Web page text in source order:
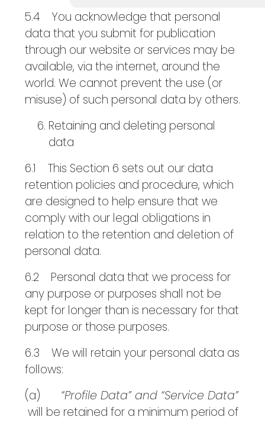
5.4 You acknowledge that personal
data that you submit for publication
through our website or services may be
available, via the internet, around the
world. We cannot prevent the use (or
misuse) of such personal data by others.
Retaining and deleting personal
data
6.1 This Section 6 sets out our data
retention policies and procedure, which
are designed to help ensure that we
comply with our legal obligations in
relation to the retention and deletion of
personal data.
6.2 Personal data that we process for
any purpose or purposes shall not be
kept for longer than is necessary for that
purpose or those purposes.
6.3 We will retain your personal data as
follows:
(a) “Profile Data” and “Service Data”
will be retained for a minimum period of